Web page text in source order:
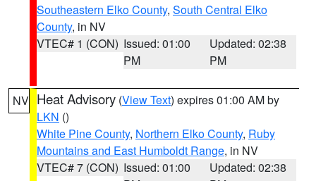
Southeastern Elko County, South Central Elko
County, in NV
VTEC# 1 (CON) Issued: 01:00
PM
Updated: 02:38
PM
NV Heat Advisory (View Text) expires 01:00 AM by
LKN ()
White Pine County, Northern Elko County, Ruby
Mountains and East Humboldt Range, in NV
VTEC# 7 (CON) Issued: 01:00
Updated: 02:38